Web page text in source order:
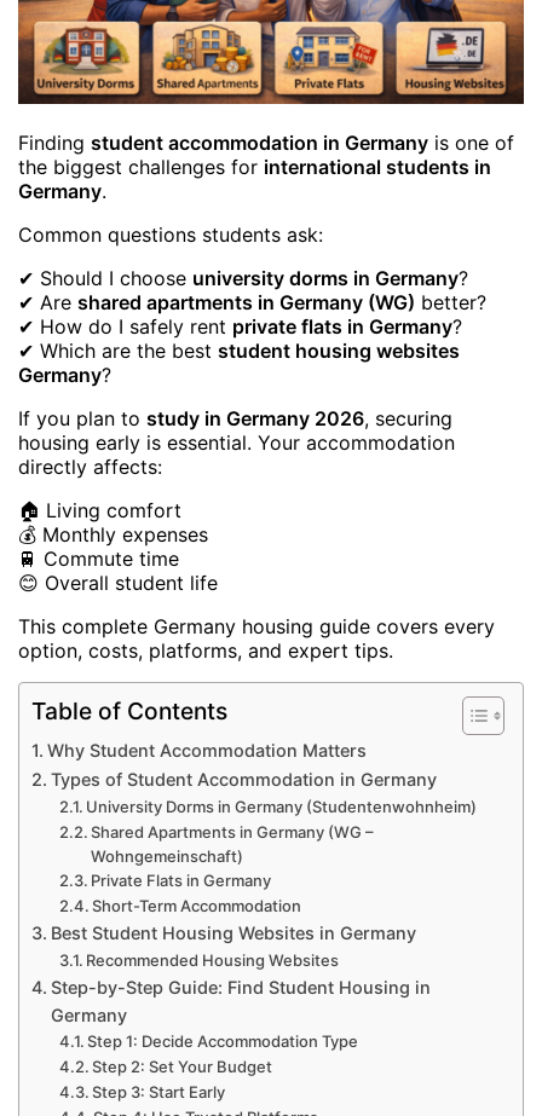
Finding student accommodation in Germany is one of
the biggest challenges for international students in
Germany.
Common questions students ask:
✔ Should I choose university dorms in Germany?
✔ Are shared apartments in Germany (WG) better?
✔ How do I safely rent private flats in Germany?
✔ Which are the best student housing websites
Germany?
If you plan to study in Germany 2026, securing
housing early is essential. Your accommodation
directly affects:
🏠 Living comfort
💰 Monthly expenses
🚆 Commute time
😊 Overall student life
This complete Germany housing guide covers every
option, costs, platforms, and expert tips.
Table of Contents
Why Student Accommodation Matters
Types of Student Accommodation in Germany
University Dorms in Germany (Studentenwohnheim)
Shared Apartments in Germany (WG –
Wohngemeinschaft)
Private Flats in Germany
Short-Term Accommodation
Best Student Housing Websites in Germany
Recommended Housing Websites
Step-by-Step Guide: Find Student Housing in
Germany
Step 1: Decide Accommodation Type
Step 2: Set Your Budget
Step 3: Start Early